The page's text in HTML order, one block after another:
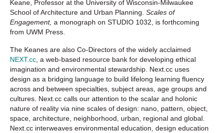
Keane, Professor at the University of Wisconsin-Milwaukee
School of Architecture and Urban Planning. Scales of
Engagement, a monograph on STUDIO 1032, is forthcoming
from UWM Press.
The Keanes are also Co-Directors of the widely acclaimed
NEXT.cc, a web-based resource bank for developing ethical
imagination and environmental stewardship. Next.cc uses
design as a bridging language to build lifelong learning fluency
across and between specialties, subject areas, age groups and
cultures. Next.cc calls our attention to the scalar and holonic
nature of reality via nine scales of design: nano, pattern, object,
space, architecture, neighborhood, urban, regional and global.
Next.cc interweaves environmental education, design education